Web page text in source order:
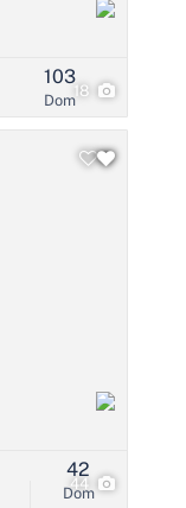
18
Dom
103
44
Dom
42